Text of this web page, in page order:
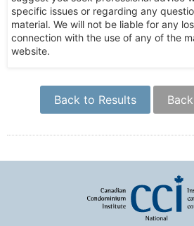
specific issues or regarding any
material. We will not be liable for any
connection with the use of any of the
website.
Back to Results